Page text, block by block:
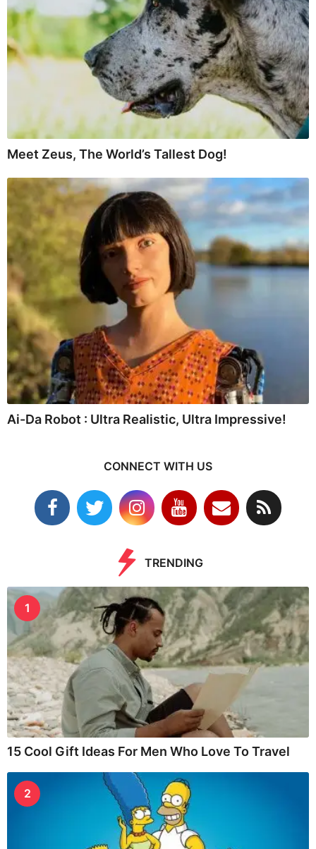
Meet Zeus, The World’s Tallest Dog!
Ai-Da Robot : Ultra Realistic, Ultra Impressive!
CONNECT WITH US
TRENDING
1
15 Cool Gift Ideas For Men Who Love To Travel
2